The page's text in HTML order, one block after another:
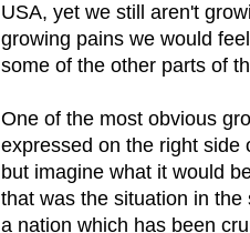
USA, yet we still aren't
growing pains we would
some of the other parts of
One of the most obvious
expressed on the right side
but imagine what it would
that was the situation in
a nation which has been